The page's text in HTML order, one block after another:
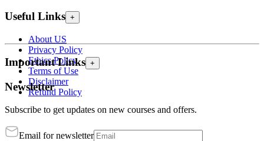
Useful Links +
About US
Privacy Policy
Ethics Policy
Terms of Use
Disclaimer
Refund Policy
Important Links +
Newsletter
Subscribe to get updates on new courses and offers.
Email for newsletter